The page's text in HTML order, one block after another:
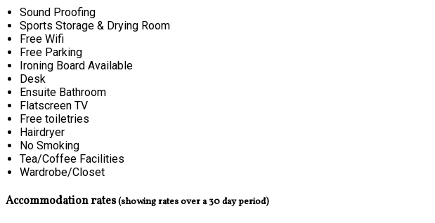
Sound Proofing
Sports Storage & Drying Room
Free Wifi
Free Parking
Ironing Board Available
Desk
Ensuite Bathroom
Flatscreen TV
Free toiletries
Hairdryer
No Smoking
Tea/Coffee Facilities
Wardrobe/Closet
Accommodation rates(showing rates over a 30 day period)